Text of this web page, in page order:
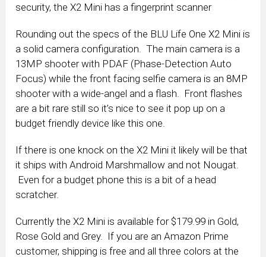
security, the X2 Mini has a fingerprint scanner
Rounding out the specs of the BLU Life One X2 Mini is
a solid camera configuration. The main camera is a
13MP shooter with PDAF (Phase-Detection Auto
Focus) while the front facing selfie camera is an 8MP
shooter with a wide-angel and a flash. Front flashes
are a bit rare still so it’s nice to see it pop up on a
budget friendly device like this one.
If there is one knock on the X2 Mini it likely will be that
it ships with Android Marshmallow and not Nougat.
Even for a budget phone this is a bit of a head
scratcher.
Currently the X2 Mini is available for $179.99 in Gold,
Rose Gold and Grey. If you are an Amazon Prime
customer, shipping is free and all three colors at the